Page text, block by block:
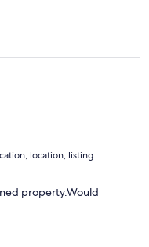
location, listing
property.Would